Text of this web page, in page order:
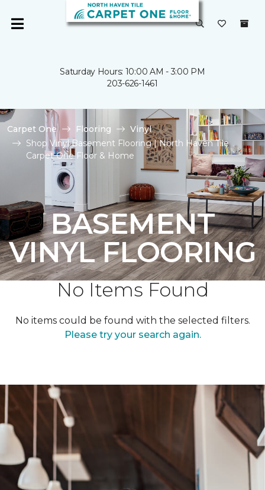
Saturday Hours: 10:00 AM - 3:00 PM
203-626-1461
Carpet One Flooring
Vinyl
Shop Vinyl Basement Flooring | North Haven Tile
Carpet One Floor & Home
BASEMENT
VINYL FLOORING
No Items Found
No items could be found with the selected filters.
Please try your search again.